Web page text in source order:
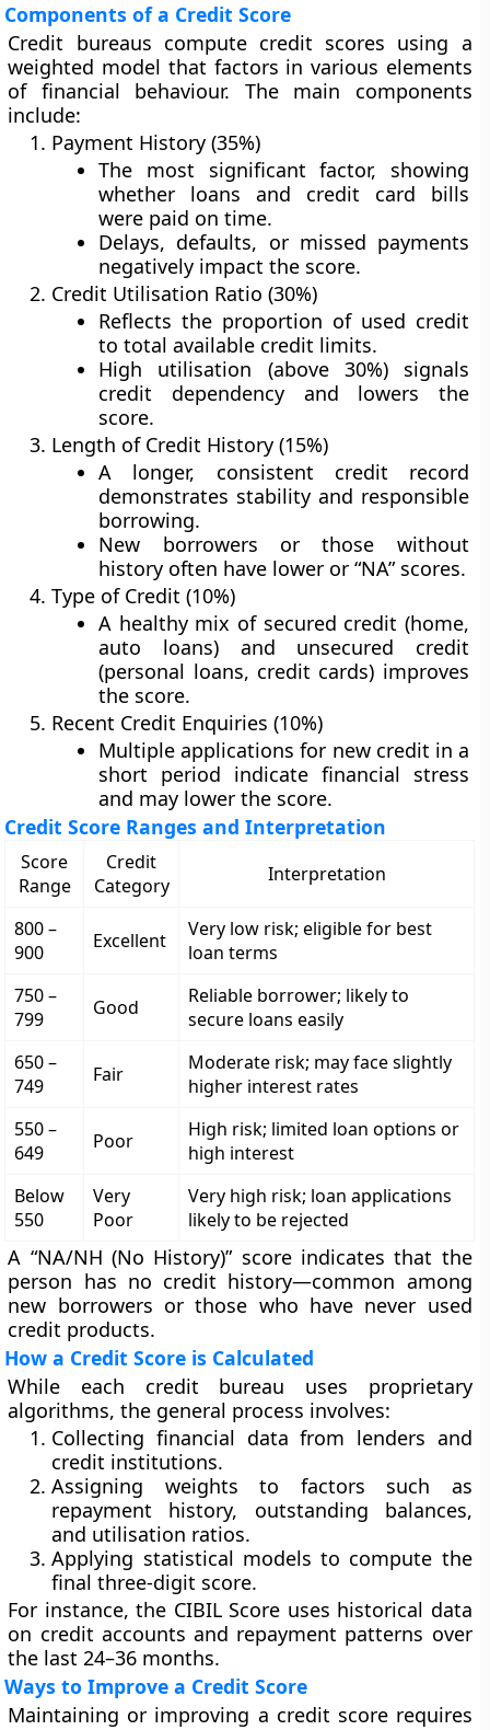
Components of a Credit Score
Credit bureaus compute credit scores using a
weighted model that factors in various elements
of financial behaviour. The main components
include:
Payment History (35%)
The most significant factor, showing
whether loans and credit card bills
were paid on time.
Delays, defaults, or missed payments
negatively impact the score.
Credit Utilisation Ratio (30%)
Reflects the proportion of used credit
to total available credit limits.
High utilisation (above 30%) signals
credit dependency and lowers the
score.
Length of Credit History (15%)
A longer, consistent credit record
demonstrates stability and responsible
borrowing.
New borrowers or those without
history often have lower or “NA” scores.
Type of Credit (10%)
A healthy mix of secured credit (home,
auto loans) and unsecured credit
(personal loans, credit cards) improves
the score.
Recent Credit Enquiries (10%)
Multiple applications for new credit in a
short period indicate financial stress
and may lower the score.
Credit Score Ranges and Interpretation
Score
Range
Credit
Category
Interpretation
800 –
900
Excellent
Very low risk; eligible for best
loan terms
750 –
799
Good
Reliable borrower; likely to
secure loans easily
650 –
749
Fair
Moderate risk; may face slightly
higher interest rates
550 –
649
Poor
High risk; limited loan options or
high interest
Below
550
Very
Poor
Very high risk; loan applications
likely to be rejected
A “NA/NH (No History)” score indicates that the
person has no credit history—common among
new borrowers or those who have never used
credit products.
How a Credit Score is Calculated
While each credit bureau uses proprietary
algorithms, the general process involves:
Collecting financial data from lenders and
credit institutions.
Assigning weights to factors such as
repayment history, outstanding balances,
and utilisation ratios.
Applying statistical models to compute the
final three-digit score.
For instance, the CIBIL Score uses historical data
on credit accounts and repayment patterns over
the last 24–36 months.
Ways to Improve a Credit Score
Maintaining or improving a credit score requires